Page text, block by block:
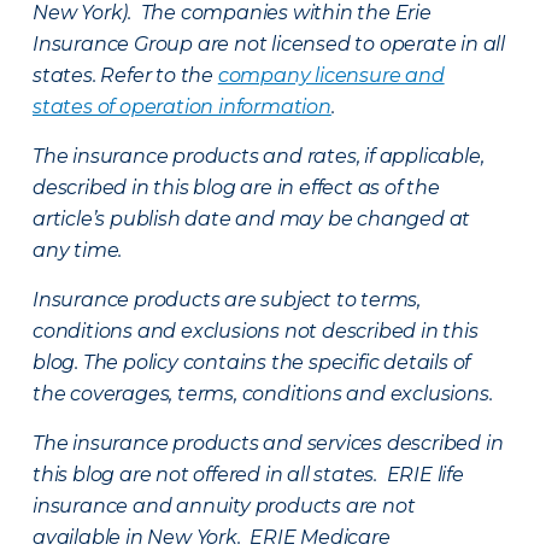
New York). The companies within the Erie
Insurance Group are not licensed to operate in all
states. Refer to the company licensure and
states of operation information.
The insurance products and rates, if applicable,
described in this blog are in effect as of the
article’s publish date and may be changed at
any time.
Insurance products are subject to terms,
conditions and exclusions not described in this
blog. The policy contains the specific details of
the coverages, terms, conditions and exclusions.
The insurance products and services described in
this blog are not offered in all states. ERIE life
insurance and annuity products are not
available in New York. ERIE Medicare